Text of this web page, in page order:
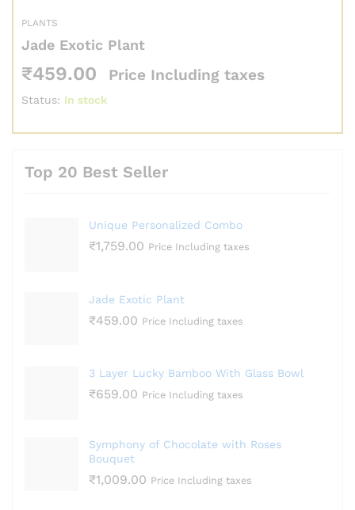
PLANTS
Jade Exotic Plant
₹459.00 Price Including taxes
Status: In stock
Top 20 Best Seller
Unique Personalized Combo
₹1,759.00 Price Including taxes
Jade Exotic Plant
₹459.00 Price Including taxes
3 Layer Lucky Bamboo With Glass Bowl
₹659.00 Price Including taxes
Symphony of Chocolate with Roses
Bouquet
₹1,009.00 Price Including taxes